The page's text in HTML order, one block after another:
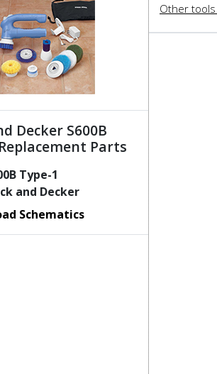
Decker S600B
Parts
Type-1
and Decker
Schematics
Other tools